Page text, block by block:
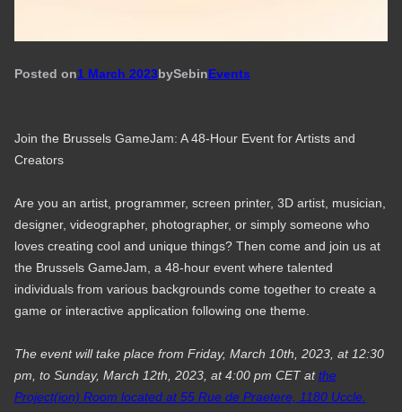
Posted on1 March 2023bySebinEvents
Join the Brussels GameJam: A 48-Hour Event for Artists and
Creators
Are you an artist, programmer, screen printer, 3D artist, musician,
designer, videographer, photographer, or simply someone who
loves creating cool and unique things? Then come and join us at
the Brussels GameJam, a 48-hour event where talented
individuals from various backgrounds come together to create a
game or interactive application following one theme.
The event will take place from Friday, March 10th, 2023, at 12:30
pm, to Sunday, March 12th, 2023, at 4:00 pm CET atthe
Project(ion) Room located at 55 Rue de Praetere, 1180 Uccle.